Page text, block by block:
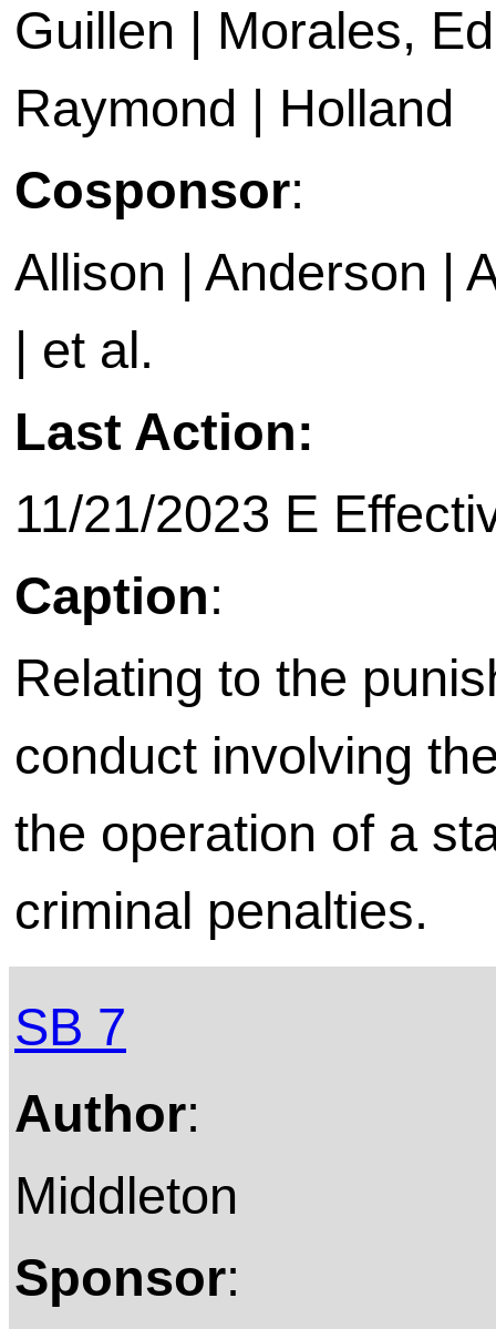
Guillen | Morales,
Raymond | Holland
Cosponsor:
Allison | Anderson |
| et al.
Last Action:
11/21/2023 E
Caption:
Relating to the
conduct involving
the operation of a
criminal penalties.
SB 7
Author:
Middleton
Sponsor: